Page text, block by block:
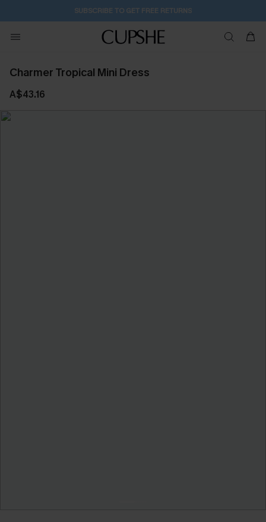
SUBSCRIBE TO GET FREE RETURNS
Charmer Tropical Mini Dress
A$43.16